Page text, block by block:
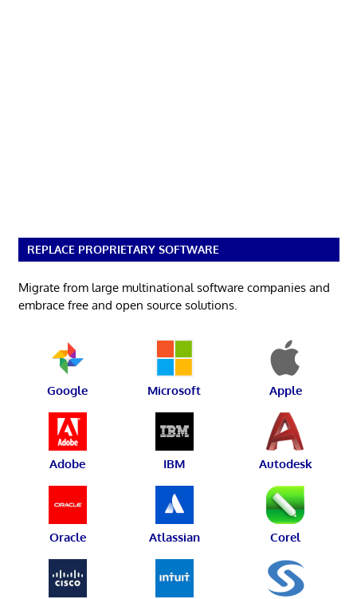
REPLACE PROPRIETARY SOFTWARE
Migrate from large multinational software companies and
embrace free and open source solutions.
Google Microsoft Apple
Adobe IBM Autodesk
Oracle Atlassian Corel